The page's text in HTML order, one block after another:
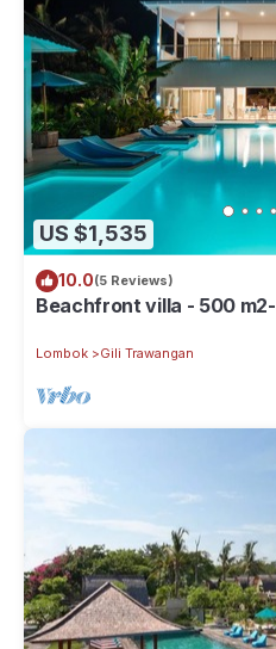
US $1,535
10.0(5 Reviews)
Beachfront villa - 500
Lombok Gili Trawangan